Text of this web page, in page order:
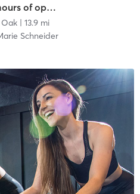
Spinning class. Note: (Our hours of operation are scheduled around our class times, personal training sessions, life coach and nutritional instruction.)
| 13.9 mi
Schneider